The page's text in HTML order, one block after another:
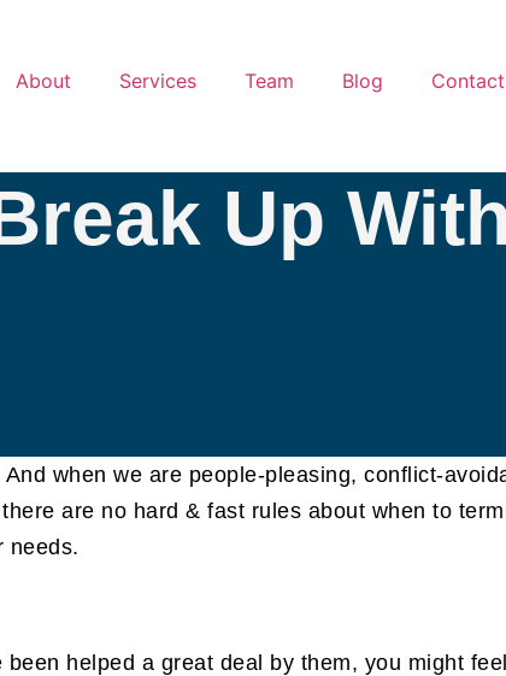
About Services Team Blog Contact
Up
when we are people-pleasing, conflict-
are no hard & fast rules about when to
needs.
helped a great deal by them, you might